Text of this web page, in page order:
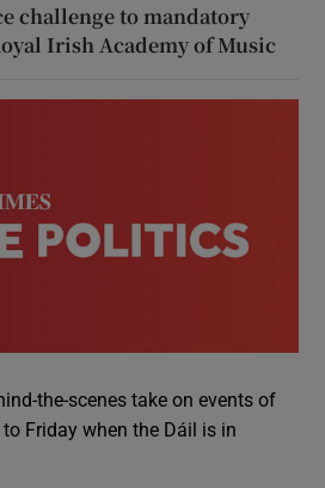
challenge to mandatory
Irish Academy of Music
the-scenes take on events of
Friday when the Dáil is in